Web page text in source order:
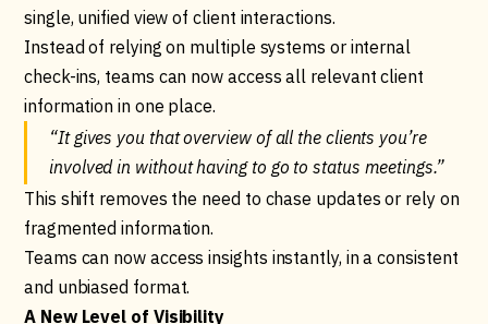
single, unified view of client interactions.
Instead of relying on multiple systems or internal
check-ins, teams can now access all relevant client
information in one place.
“It gives you that overview of all the clients you’re
involved in without having to go to status meetings.”
This shift removes the need to chase updates or rely on
fragmented information.
Teams can now access insights instantly, in a consistent
and unbiased format.
A New Level of Visibility